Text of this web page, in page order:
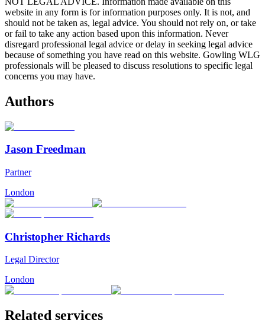
website in any form is for information purposes only. It is not, and
should not be taken as, legal advice. You should not rely on, or take
or fail to take any action based upon this information. Never
disregard professional legal advice or delay in seeking legal advice
because of something you have read on this website. Gowling WLG
professionals will be pleased to discuss resolutions to specific legal
concerns you may have.
Authors
Jason Freedman
Partner
London
Christopher Richards
Legal Director
London
Related services